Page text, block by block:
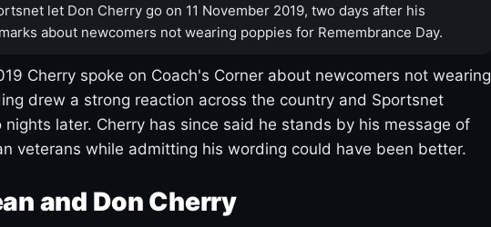
let Don Cherry go on 11 November 2019, two days after his
about newcomers not wearing poppies for Remembrance Day.
Cherry spoke on Coach's Corner about newcomers not wearing
drew a strong reaction across the country and Sportsnet
later. Cherry has since said he stands by his message of
veterans while admitting his wording could have been better.
and Don Cherry